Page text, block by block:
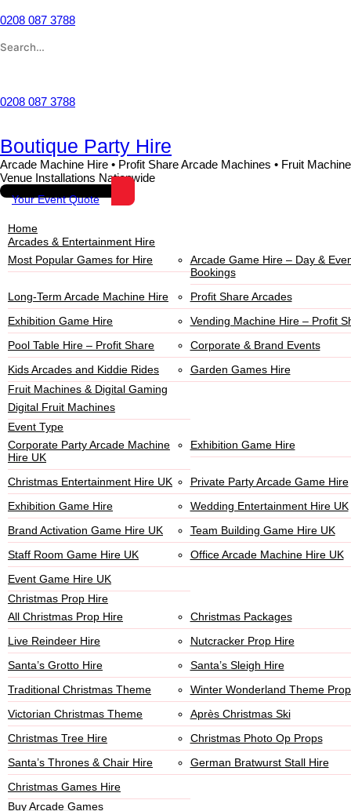
0208 087 3788
0208 087 3788
Boutique Party Hire
Arcade Machine Hire • Profit Share Arcade Machines • Fruit
Venue Installations Nationwide
Your Event Quote
Home
Arcades & Entertainment Hire
Most Popular Games for Hire
Arcade Game Hire – Day &
Bookings
Long-Term Arcade Machine Hire
Profit Share Arcades
Exhibition Game Hire
Vending Machine Hire – Profit
Pool Table Hire – Profit Share
Corporate & Brand Events
Kids Arcades and Kiddie Rides
Garden Games Hire
Fruit Machines & Digital Gaming
Digital Fruit Machines
Event Type
Corporate Party Arcade Machine
Hire UK
Exhibition Game Hire
Christmas Entertainment Hire UK
Private Party Arcade Game Hire
Exhibition Game Hire
Wedding Entertainment Hire UK
Brand Activation Game Hire UK
Team Building Game Hire UK
Staff Room Game Hire UK
Office Arcade Machine Hire UK
Event Game Hire UK
Christmas Prop Hire
All Christmas Prop Hire
Christmas Packages
Live Reindeer Hire
Nutcracker Prop Hire
Santa’s Grotto Hire
Santa’s Sleigh Hire
Traditional Christmas Theme
Winter Wonderland Theme
Victorian Christmas Theme
Après Christmas Ski
Christmas Tree Hire
Christmas Photo Op Props
Santa’s Thrones & Chair Hire
German Bratwurst Stall Hire
Christmas Games Hire
Buy Arcade Games